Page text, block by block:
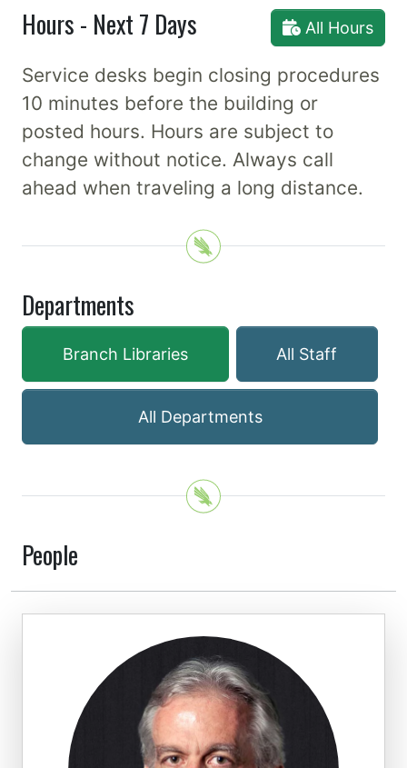
Hours - Next 7 Days All Hours
Service desks begin closing procedures
10 minutes before the building or
posted hours. Hours are subject to
change without notice. Always call
ahead when traveling a long distance.
Departments
Branch Libraries All Staff
All Departments
People